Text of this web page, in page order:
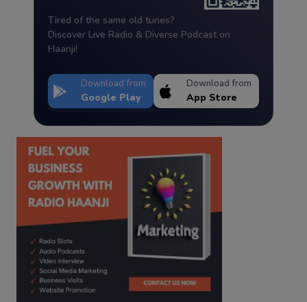
Tired of the same old tunes?
Discover Live Radio & Diverse Podcast on
Haanji!
Download from
Google Play
Download from
App Store